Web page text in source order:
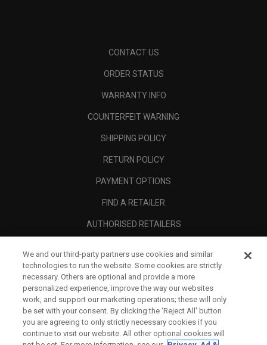
CONTACT US
ORDER STATUS
WARRANTY INFO
COUNTERFEIT WARNING
SHIPPING POLICY
RETURN POLICY
PAYMENT OPTIONS
FIND A RETAILER
AUTHORISED RETAILERS
CALLAWAY CLUB
CORPORATE
LEGAL
We and our third-party partners use cookies and similar
technologies to run the website. Some cookies are strictly
necessary. Others are optional and provide a more
personalized experience, improve the way our websites
work, and support our marketing operations; these will only
be set with your consent. By clicking the ‘Reject All' button
you are agreeing to only strictly necessary cookies if you
continue to visit our website. All other optional cookies will